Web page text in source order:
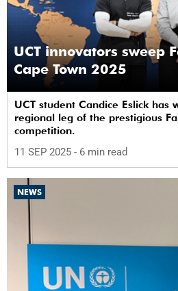
UCT innovators sweep
Cape Town 2025
UCT student Candice Eslick has
regional leg of the prestigious
competition.
11 SEP 2025 - 6 min read
NEWS